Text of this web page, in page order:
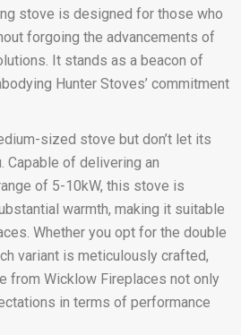
stove is designed for those who
forgoing the advancements of
It stands as a beacon of
Hunter Stoves’ commitment
sized stove but don’t let its
Capable of delivering an
of 5-10kW, this stove is
warmth, making it suitable
Whether you opt for the double
variant is meticulously crafted,
from Wicklow Fireplaces not only
in terms of performance